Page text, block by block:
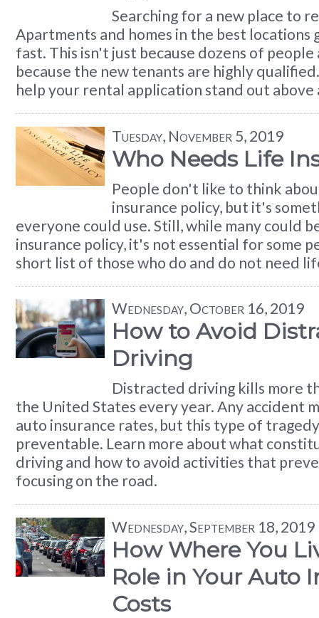
Searching for a new place to
Apartments and homes in the best
fast. This isn't just because dozens of
because the new tenants are highly
help your rental application stand out
Tuesday, November 5, 2019
Who Needs Life
People don't like to think
insurance policy, but it's
everyone could use. Still, while many could
insurance policy, it's not essential for some
short list of those who do and do not need
Wednesday, October 16, 2019
How to Avoid
Driving
Distracted driving kills more
the United States every year. Any accident
auto insurance rates, but this type of
preventable. Learn more about what
driving and how to avoid activities that
focusing on the road.
Wednesday, September 18, 2019
How Where You
Role in Your Auto
Costs